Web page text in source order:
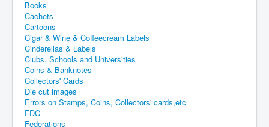
Books
Cachets
Cartoons
Cigar & Wine & Coffeecream Labels
Cinderellas & Labels
Clubs, Schools and Universities
Coins & Banknotes
Collectors' Cards
Die cut images
Errors on Stamps, Coins, Collectors' cards,etc
FDC
Federations